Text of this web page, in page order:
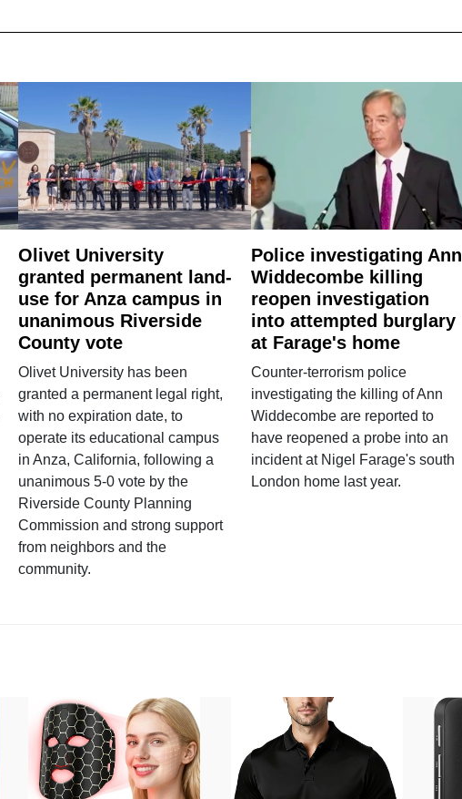
Olivet University
granted permanent land-
use for Anza campus in
unanimous Riverside
County vote
Olivet University has been
granted a permanent legal right,
with no expiration date, to
operate its educational campus
in Anza, California, following a
unanimous 5-0 vote by the
Riverside County Planning
Commission and strong support
from neighbors and the
community.
Police investigating Ann
Widdecombe killing
reopen investigation
into attempted burglary
at Farage's home
Counter-terrorism police
investigating the killing of Ann
Widdecombe are reported to
have reopened a probe into an
incident at Nigel Farage's south
London home last year.